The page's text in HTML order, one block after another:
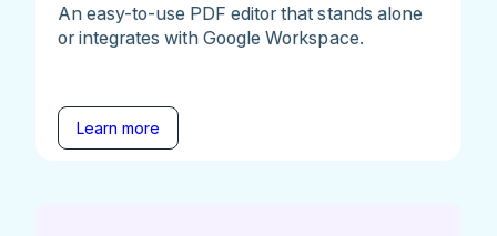
An easy-to-use PDF editor that stands alone
or integrates with Google Workspace.
Learn more